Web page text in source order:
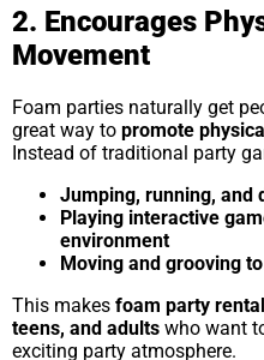
2. Encourages
Movement
Foam parties naturally get
great way to promote
Instead of traditional party
Jumping, running, and
Playing interactive
environment
Moving and grooving
This makes foam party
teens, and adults who want
exciting party atmosphere.